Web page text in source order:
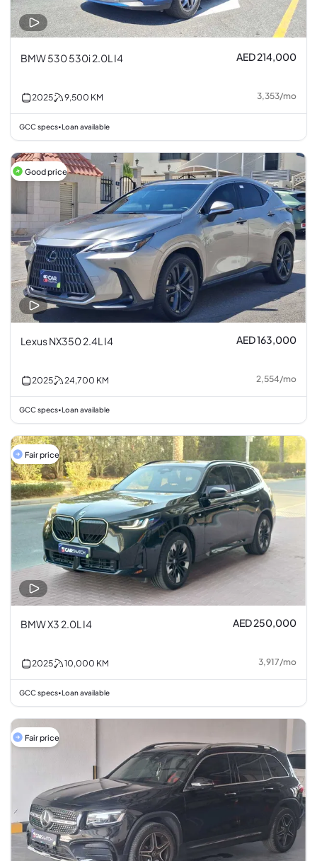
BMW 530 530i 2.0L I4 AED 214,000
2025 9,500 KM 3,353/mo
GCC specs•Loan available
Good price
Lexus NX350 2.4L I4 AED 163,000
2025 24,700 KM 2,554/mo
GCC specs•Loan available
Fair price
BMW X3 2.0L I4 AED 250,000
2025 10,000 KM 3,917/mo
GCC specs•Loan available
Fair price